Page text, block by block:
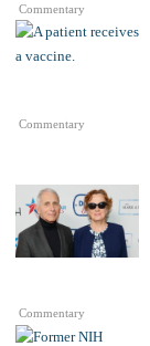
Commentary
Commentary
Commentary